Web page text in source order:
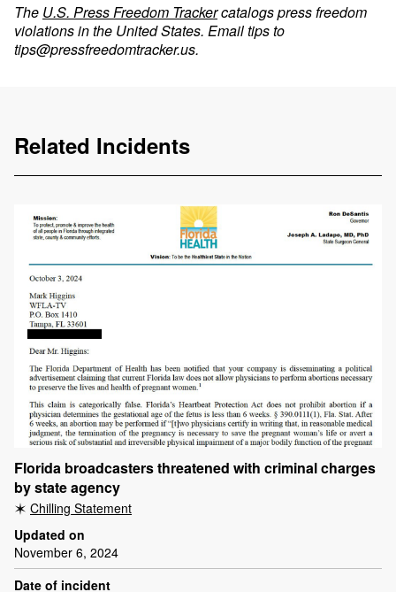
The U.S. Press Freedom Trackercatalogs press freedom
violations in the United States. Email tips to
tips@pressfreedomtracker.us.
Related Incidents
Florida broadcasters threatened with criminal charges
by state agency
Chilling Statement
Updated on
November 6, 2024
Date of incident